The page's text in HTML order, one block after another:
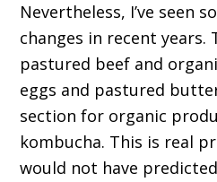
Nevertheless, I’ve seen
changes in recent years.
pastured beef and
eggs and pastured
section for organic
kombucha. This is real
would not have